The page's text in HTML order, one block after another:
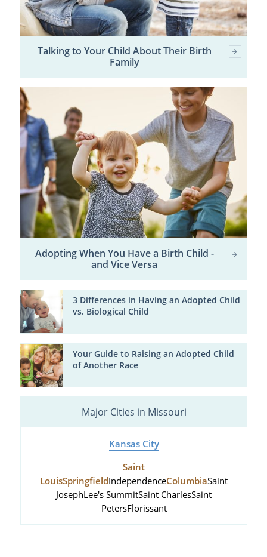
Talking to Your Child About Their Birth
Family
Adopting When You Have a Birth Child -
and Vice Versa
3 Differences in Having an Adopted Child
vs. Biological Child
Your Guide to Raising an Adopted Child
of Another Race
Major Cities in Missouri
Kansas City
Saint
LouisSpringfieldIndependenceColumbiaSaint
JosephLee's SummitSaint CharlesSaint
PetersFlorissant